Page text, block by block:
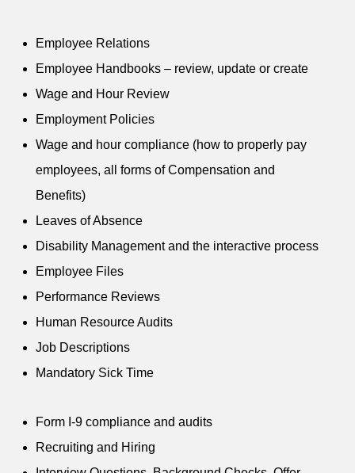
Employee Relations
Employee Handbooks – review, update or create
Wage and Hour Review
Employment Policies
Wage and hour compliance (how to properly pay
employees, all forms of Compensation and
Benefits)
Leaves of Absence
Disability Management and the interactive process
Employee Files
Performance Reviews
Human Resource Audits
Job Descriptions
Mandatory Sick Time
Form I-9 compliance and audits
Recruiting and Hiring